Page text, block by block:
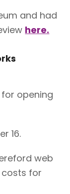
and had
here.
for opening
16.
web
for